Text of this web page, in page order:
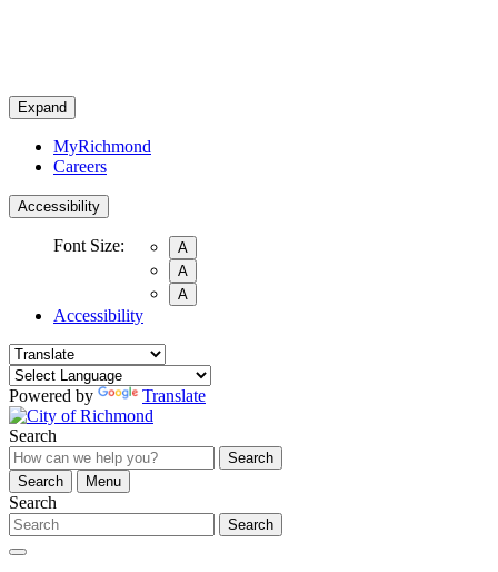
Expand
MyRichmond
Careers
Accessibility
Font Size:
A
A
A
Accessibility
Powered by Translate
Search
Search
Search
Menu
Search
Search